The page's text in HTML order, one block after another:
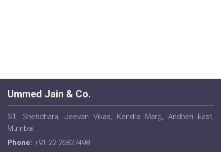
Ummed Jain & Co.
S1, Snehdhara, Jeevan Vikas, Kendra Marg, Andheri East,
Mumbai.
Phone: +91-22-26827498